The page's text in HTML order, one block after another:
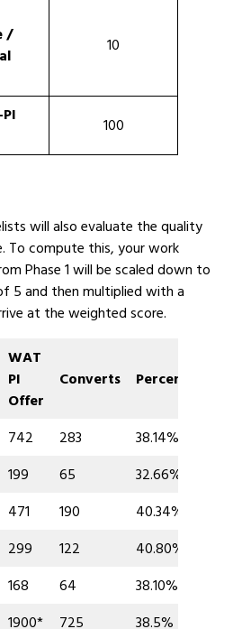
/
10
100
will also evaluate the quality
To compute this, your work
Phase 1 will be scaled down to
5 and then multiplied with a
at the weighted score.
WAT
PI
Offer
Converts Percent
742 283
38.14%
199 65
32.66%
471 190
40.34%
299 122
40.80%
168 64
38.10%
1900* 725 38.5%